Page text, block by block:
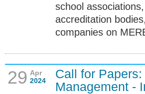
school
accreditation
companies on
29 Apr
2024
Call for
Management -